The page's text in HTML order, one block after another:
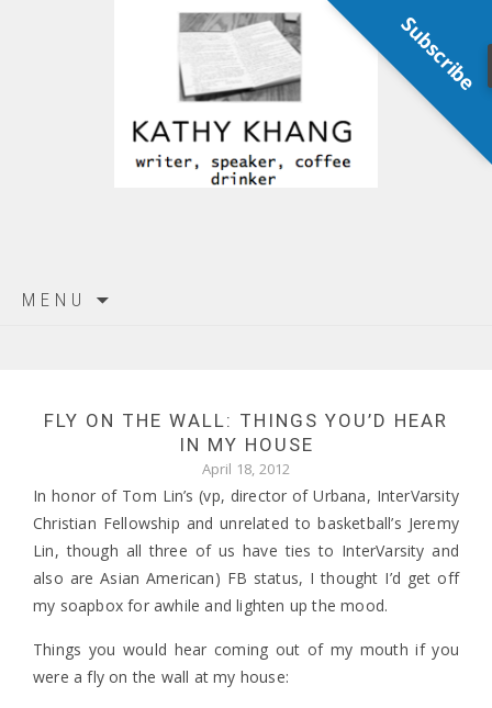
MENU
FLY ON THE WALL: THINGS YOU’D HEAR
IN MY HOUSE
April 18, 2012
In honor of Tom Lin’s (vp, director of Urbana, InterVarsity
Christian Fellowship and unrelated to basketball’s Jeremy
Lin, though all three of us have ties to InterVarsity and
also are Asian American) FB status, I thought I’d get off
my soapbox for awhile and lighten up the mood.
Things you would hear coming out of my mouth if you
were a fly on the wall at my house:
Subscribe